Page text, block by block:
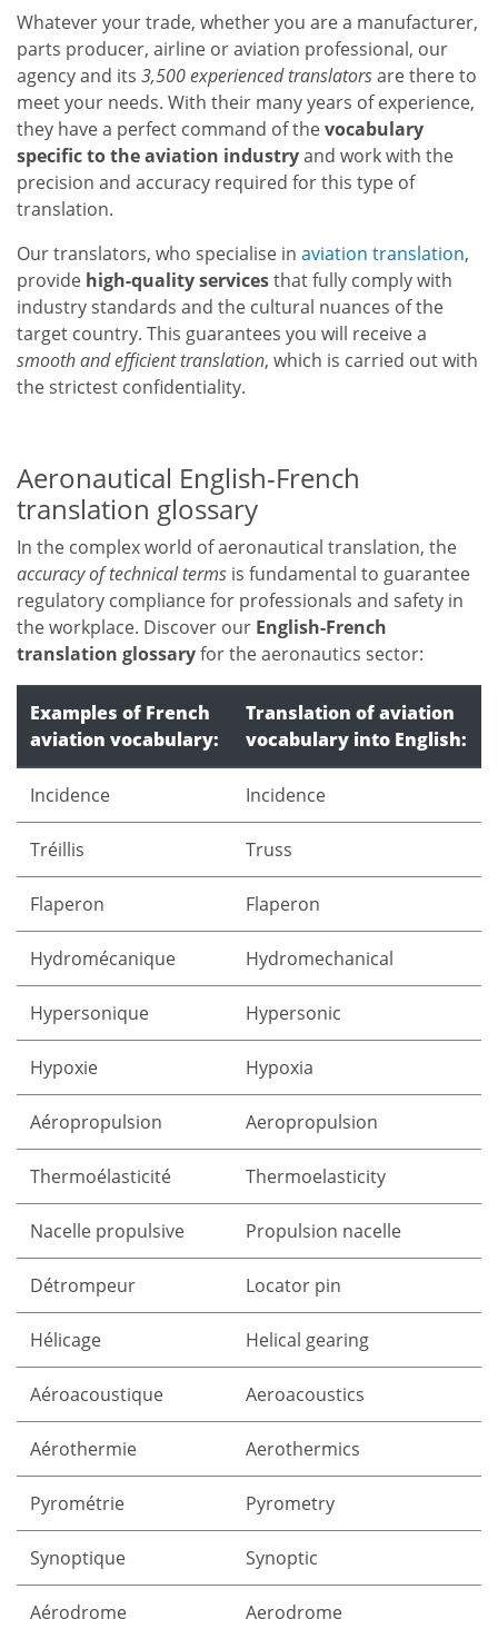
Whatever your trade, whether you are a manufacturer,
parts producer, airline or aviation professional, our
agency and its 3,500 experienced translatorsare there to
meet your needs. With their many years of experience,
they have a perfect command of thevocabulary
specific to the aviation industryand work with the
precision and accuracy required for this type of
translation.
Our translators, who specialise in aviation translation,
provide high-quality servicesthat fully comply with
industry standards and the cultural nuances of the
target country. This guarantees you will receive a
smooth and efficient translation, which is carried out with
the strictest confidentiality.
Aeronautical English-French
translation glossary
In the complex world of aeronautical translation, the
accuracy of technical terms is fundamental to guarantee
regulatory compliance for professionals and safety in
the workplace. Discover our English-French
translation glossaryfor the aeronautics sector:
Examples of French
aviation vocabulary:
Translation of aviation
vocabulary into English:
Incidence Incidence
Tréillis Truss
Flaperon Flaperon
Hydromécanique Hydromechanical
Hypersonique Hypersonic
Hypoxie Hypoxia
Aéropropulsion Aeropropulsion
Thermoélasticité Thermoelasticity
Nacelle propulsive Propulsion nacelle
Détrompeur Locator pin
Hélicage Helical gearing
Aéroacoustique Aeroacoustics
Aérothermie Aerothermics
Pyrométrie Pyrometry
Synoptique Synoptic
Aérodrome Aerodrome